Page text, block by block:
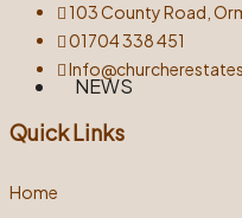
NEWS
103 County Road,
01704 338 451
Quick Links
Home